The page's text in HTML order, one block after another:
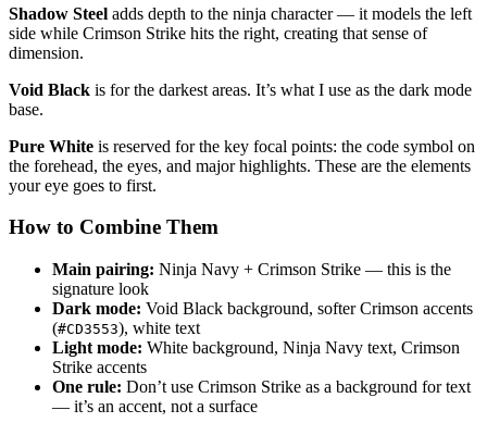
Shadow Steel adds depth to the ninja character — it models the left
side while Crimson Strike hits the right, creating that sense of
dimension.
Void Black is for the darkest areas. It’s what I use as the dark mode
base.
Pure White is reserved for the key focal points: the code symbol on
the forehead, the eyes, and major highlights. These are the elements
your eye goes to first.
How to Combine Them
Main pairing: Ninja Navy + Crimson Strike — this is the
signature look
Dark mode: Void Black background, softer Crimson accents
(#CD3553), white text
Light mode: White background, Ninja Navy text, Crimson
Strike accents
One rule: Don’t use Crimson Strike as a background for text
— it’s an accent, not a surface